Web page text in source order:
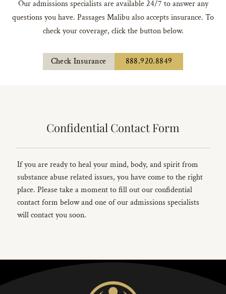
Our admissions specialists are available 24/7 to answer any
questions you have. Passages Malibu also accepts insurance. To
check your coverage, click the button below.
Check Insurance 888.920.8849
Confidential Contact Form
If you are ready to heal your mind, body, and spirit from
substance abuse related issues, you have come to the right
place. Please take a moment to fill out our confidential
contact form below and one of our admissions specialists
will contact you soon.